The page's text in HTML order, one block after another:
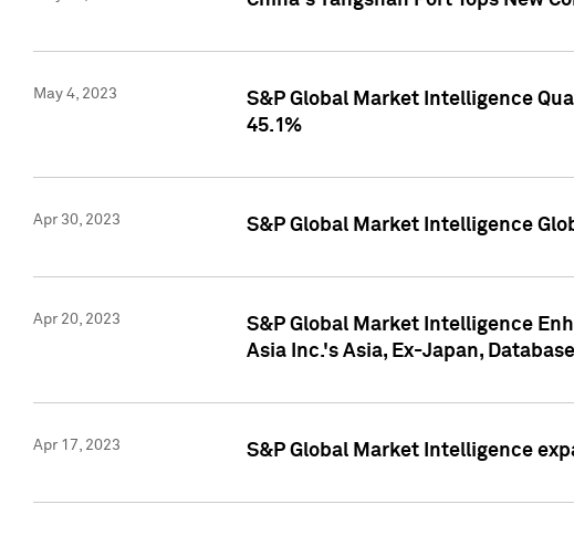
May 4, 2023
S&P Global Market Intelligence
45.1%
Apr 30, 2023 S&P Global Market Intelligence
Apr 20, 2023
S&P Global Market Intelligence
Asia Inc.'s Asia, Ex-Japan, Database
Apr 17, 2023 S&P Global Market Intelligence